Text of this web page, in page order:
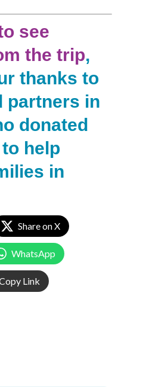
see
the trip,
thanks to
partners in
donated
help
in
Share on X
WhatsApp
Link